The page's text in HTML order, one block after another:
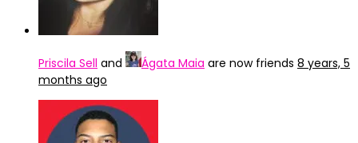
Priscila Sell and Ágata Maia are now friends 8 years, 5
months ago